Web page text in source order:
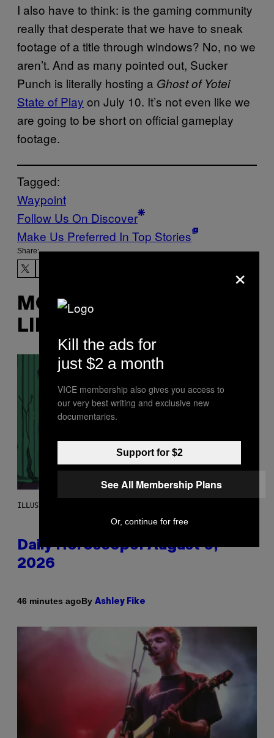
I also have to think: is the gaming community
really that desperate that we have to sneak
footage of a title through windows? No, no we
aren’t. And as many pointed out, Sucker
Punch is literally hosting a Ghost of Yotei
State of Play on July 10. It’s not even like we
are going to be short on official gameplay
footage.
Tagged:
Waypoint
Follow Us On Discover
Make Us Preferred In Top Stories
Share:
MORE
LIKE THIS
ILLUSTRATION BY REESA.
Daily Horoscope: August 6,
2026
46 minutes agoBy Ashley Fike
×
Kill the ads for
just $2 a month
VICE membership also gives you access to
our very best writing and exclusive new
documentaries.
Support for $2
See All Membership Plans
Or, continue for free